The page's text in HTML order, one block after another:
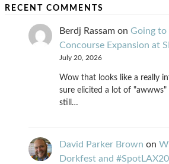
RECENT COMMENTS
Berdj Rassam on Going to
Concourse Expansion at
July 20, 2026
Wow that looks like a really
sure elicited a lot of "awwws"
still…
David Parker Brown on
Dorkfest and